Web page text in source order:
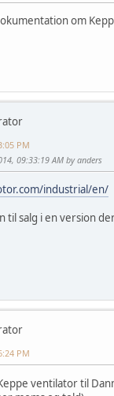
om
PM
09:33:19 AM by anders
industrial/en/
til salg i en version
PM
ventilator til